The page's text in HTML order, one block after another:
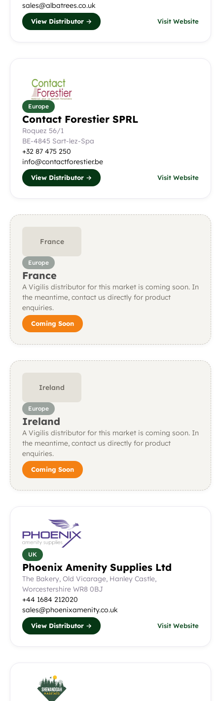
sales@albatrees.co.uk
View Distributor → Visit Website
Europe
Contact Forestier SPRL
Roquez 56/1
BE-4845 Sart-lez-Spa
+32 87 475 250
info@contactforestier.be
View Distributor → Visit Website
France
Europe
France
A Vigilis distributor for this market is coming soon. In
the meantime, contact us directly for product
enquiries.
Coming Soon
Ireland
Europe
Ireland
A Vigilis distributor for this market is coming soon. In
the meantime, contact us directly for product
enquiries.
Coming Soon
UK
Phoenix Amenity Supplies Ltd
The Bakery, Old Vicarage, Hanley Castle,
Worcestershire WR8 0BJ
+44 1684 212020
sales@phoenixamenity.co.uk
View Distributor → Visit Website